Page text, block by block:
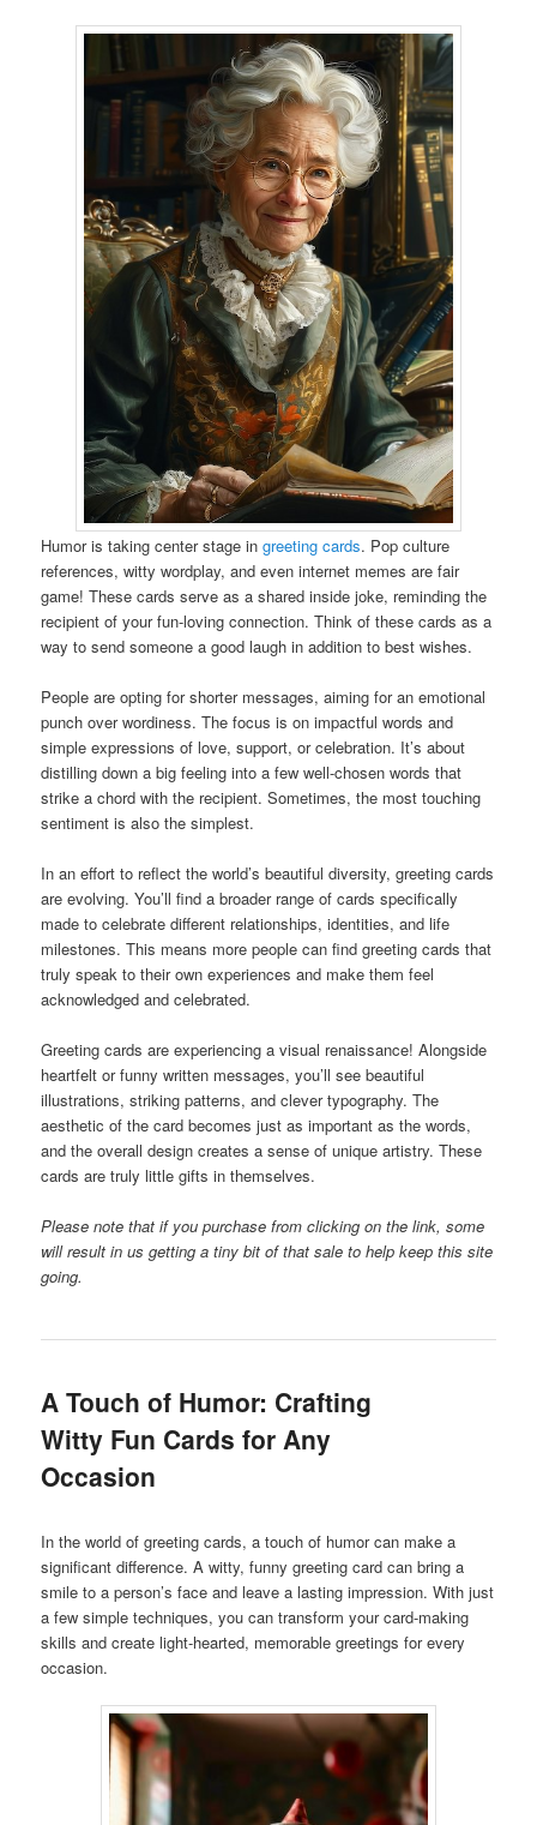
Humor is taking center stage ingreeting cards. Pop culture
references, witty wordplay, and even internet memes are fair
game! These cards serve as a shared inside joke, reminding the
recipient of your fun-loving connection. Think of these cards as a
way to send someone a good laugh in addition to best wishes.
People are opting for shorter messages, aiming for an emotional
punch over wordiness. The focus is on impactful words and
simple expressions of love, support, or celebration. It’s about
distilling down a big feeling into a few well-chosen words that
strike a chord with the recipient. Sometimes, the most touching
sentiment is also the simplest.
In an effort to reflect the world’s beautiful diversity, greeting cards
are evolving. You’ll find a broader range of cards specifically
made to celebrate different relationships, identities, and life
milestones. This means more people can find greeting cards that
truly speak to their own experiences and make them feel
acknowledged and celebrated.
Greeting cards are experiencing a visual renaissance! Alongside
heartfelt or funny written messages, you’ll see beautiful
illustrations, striking patterns, and clever typography. The
aesthetic of the card becomes just as important as the words,
and the overall design creates a sense of unique artistry. These
cards are truly little gifts in themselves.
Please note that if you purchase from clicking on the link, some
will result in us getting a tiny bit of that sale to help keep this site
going.
A Touch of Humor: Crafting
Witty Fun Cards for Any
Occasion
In the world of greeting cards, a touch of humor can make a
significant difference. A witty, funny greeting card can bring a
smile to a person’s face and leave a lasting impression. With just
a few simple techniques, you can transform your card-making
skills and create light-hearted, memorable greetings for every
occasion.